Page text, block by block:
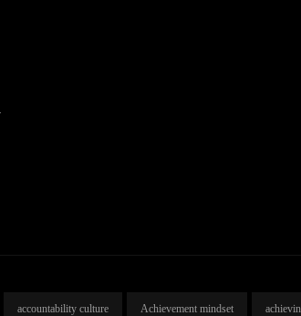
accountability culture Achievement mindset